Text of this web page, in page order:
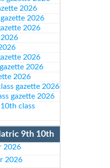
2026
2026
2026
2026
2026
2026
2026
gazette 2026
gazette 2026
class
9th 10th
2026
2026